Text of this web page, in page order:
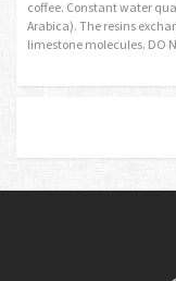
coffee. Constant water
Arabica). The resins
limestone molecules. DO